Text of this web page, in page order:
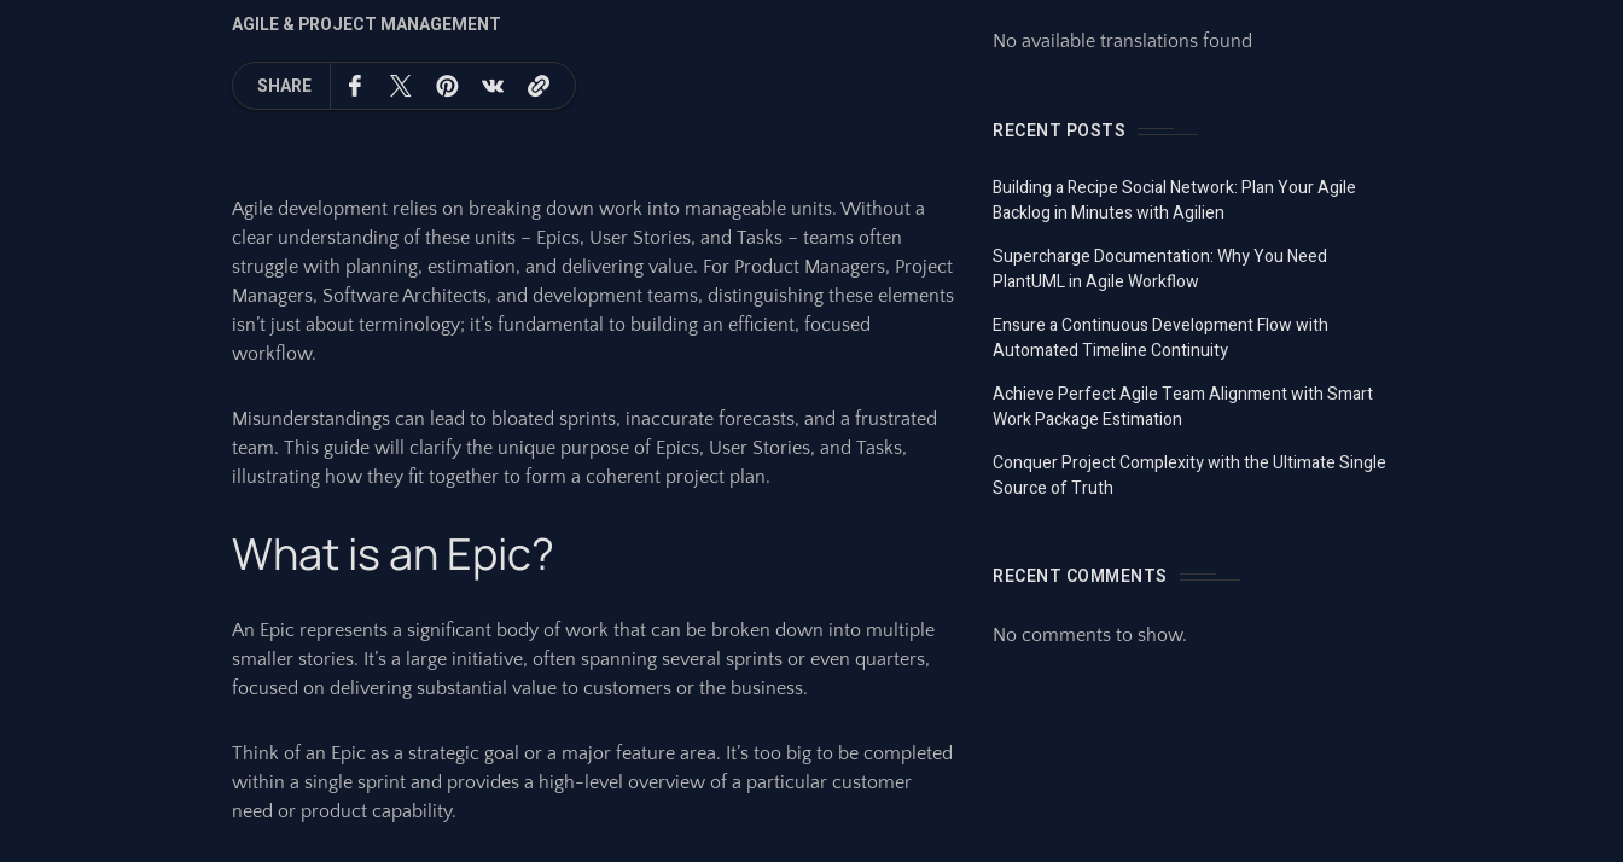
AGILE & PROJECT MANAGEMENT
SHARE
Agile development relies on breaking down work into manageable units. Without a
clear understanding of these units – Epics, User Stories, and Tasks – teams often
struggle with planning, estimation, and delivering value. For Product Managers, Project
Managers, Software Architects, and development teams, distinguishing these elements
isn’t just about terminology; it’s fundamental to building an efficient, focused
workflow.
Misunderstandings can lead to bloated sprints, inaccurate forecasts, and a frustrated
team. This guide will clarify the unique purpose of Epics, User Stories, and Tasks,
illustrating how they fit together to form a coherent project plan.
What is an Epic?
An Epic represents a significant body of work that can be broken down into multiple
smaller stories. It’s a large initiative, often spanning several sprints or even quarters,
focused on delivering substantial value to customers or the business.
Think of an Epic as a strategic goal or a major feature area. It’s too big to be completed
within a single sprint and provides a high-level overview of a particular customer
need or product capability.
No available translations found
RECENT POSTS
Building a Recipe Social Network: Plan Your Agile
Backlog in Minutes with Agilien
Supercharge Documentation: Why You Need
PlantUML in Agile Workflow
Ensure a Continuous Development Flow with
Automated Timeline Continuity
Achieve Perfect Agile Team Alignment with Smart
Work Package Estimation
Conquer Project Complexity with the Ultimate Single
Source of Truth
RECENT COMMENTS
No comments to show.